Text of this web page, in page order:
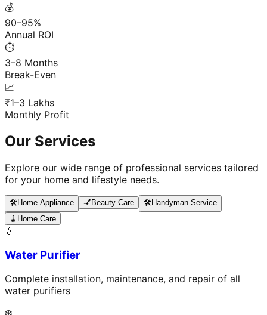
💰
90–95%
Annual ROI
⏱️
3–8 Months
Break-Even
📈
₹1–3 Lakhs
Monthly Profit
Our Services
Explore our wide range of professional services tailored
for your home and lifestyle needs.
🛠️Home Appliance 💅 Beauty Care 🛠️Handyman Service
🧹 Home Care
💧
Water Purifier
Complete installation, maintenance, and repair of all
water purifiers